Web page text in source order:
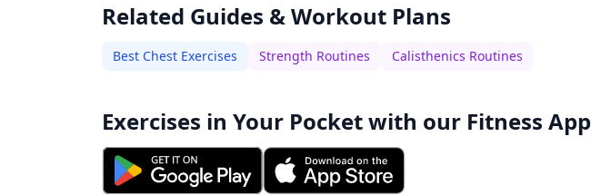
Related Guides & Workout Plans
Best Chest Exercises Strength Routines Calisthenics Routines
Exercises in Your Pocket with our Fitness App